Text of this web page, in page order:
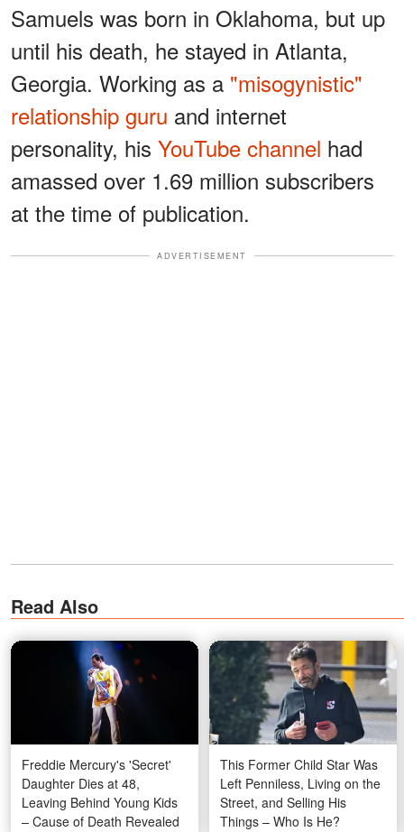
Samuels was born in Oklahoma, but up
until his death, he stayed in Atlanta,
Georgia. Working as a "misogynistic"
relationship guru and internet
personality, his YouTube channel had
amassed over 1.69 million subscribers
at the time of publication.
ADVERTISEMENT
Read Also
Freddie Mercury's 'Secret'
Daughter Dies at 48,
Leaving Behind Young Kids
– Cause of Death Revealed
This Former Child Star Was
Left Penniless, Living on the
Street, and Selling His
Things – Who Is He?